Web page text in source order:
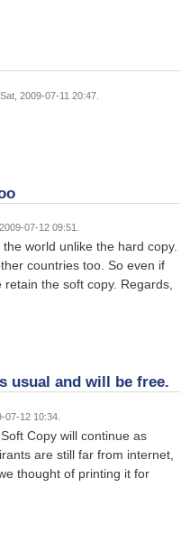
2009-07-11 20:47.
07-12 09:51.
world unlike the hard copy.
countries too. So even if
the soft copy. Regards,
usual and will be free.
07-12 10:34.
Copy will continue as
are still far from internet,
thought of printing it for